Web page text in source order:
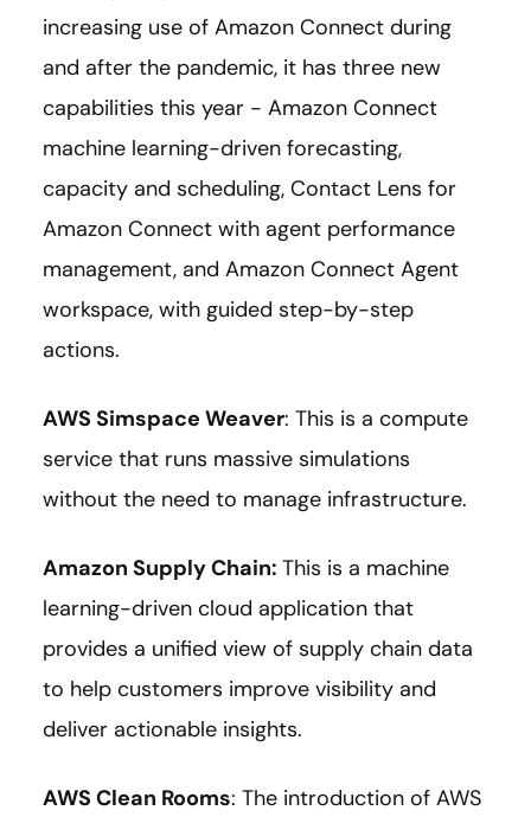
increasing use of Amazon Connect during
and after the pandemic, it has three new
capabilities this year - Amazon Connect
machine learning-driven forecasting,
capacity and scheduling, Contact Lens for
Amazon Connect with agent performance
management, and Amazon Connect Agent
workspace, with guided step-by-step
actions.
AWS Simspace Weaver: This is a compute
service that runs massive simulations
without the need to manage infrastructure.
Amazon Supply Chain: This is a machine
learning-driven cloud application that
provides a unified view of supply chain data
to help customers improve visibility and
deliver actionable insights.
AWS Clean Rooms: The introduction of AWS